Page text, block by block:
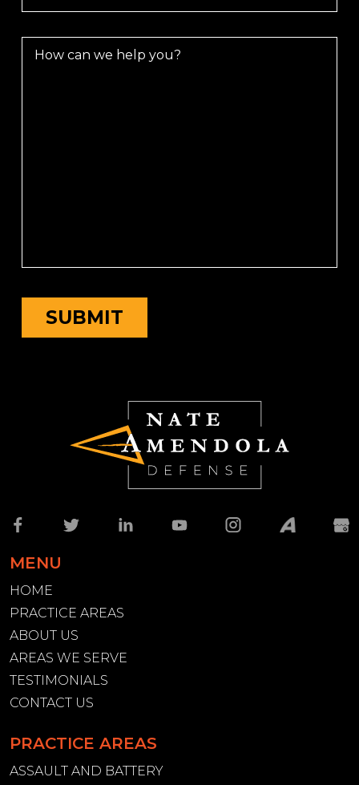
MENU
HOME
PRACTICE AREAS
ABOUT US
AREAS WE SERVE
TESTIMONIALS
CONTACT US
PRACTICE AREAS
ASSAULT AND BATTERY